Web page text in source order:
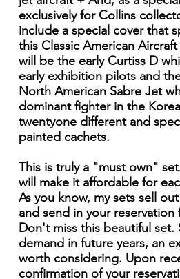
exclusively for Collins
include a special cover that
this Classic American
will be the early Curtiss D
early exhibition pilots and
North American Sabre Jet
dominant fighter in the
twentyone different and
painted cachets.
This is truly a "must own"
will make it affordable for
As you know, my sets sell
and send in your reservation
Don't miss this beautiful set.
demand in future years, an
worth considering. Upon
confirmation of your